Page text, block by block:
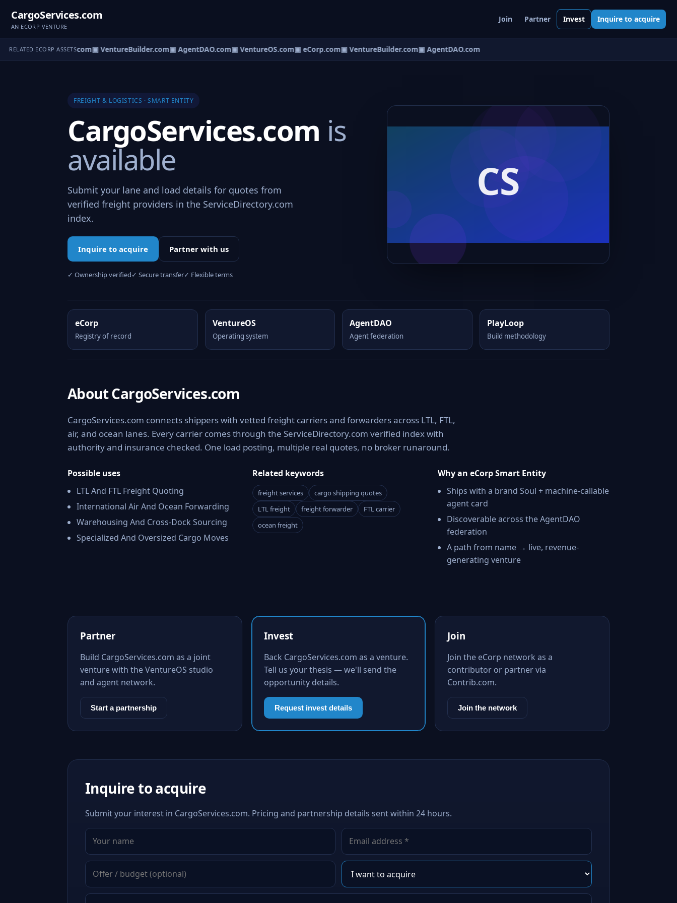
CargoServices.com
AN ECORP VENTURE
Join Partner Invest Inquire to acquire
RELATED ECORP ASSETS
▣ eCorp.com▣ VentureBuilder.com▣ AgentDAO.com▣ VentureOS.com▣ eCorp.com▣ VentureBuilder.com▣ AgentDAO.com
FREIGHT & LOGISTICS · SMART ENTITY
CargoServices.com is
available
Submit your lane and load details for quotes from
verified freight providers in the ServiceDirectory.com
index.
Inquire to acquire Partner with us
✓ Ownership verified✓ Secure transfer✓ Flexible terms
eCorp
Registry of record
VentureOS
Operating system
AgentDAO
Agent federation
PlayLoop
Build methodology
About CargoServices.com
CargoServices.com connects shippers with vetted freight carriers and forwarders across LTL, FTL,
air, and ocean lanes. Every carrier comes through the ServiceDirectory.com verified index with
authority and insurance checked. One load posting, multiple real quotes, no broker runaround.
Possible uses
LTL And FTL Freight Quoting
International Air And Ocean Forwarding
Warehousing And Cross-Dock Sourcing
Specialized And Oversized Cargo Moves
Related keywords
freight services
cargo shipping quotes
LTL freight
freight forwarder
FTL carrier
ocean freight
Why an eCorp Smart Entity
Ships with a brand Soul + machine-callable
agent card
Discoverable across the AgentDAO
federation
A path from name → live, revenue-
generating venture
Partner
Build CargoServices.com as a joint
venture with the VentureOS studio
and agent network.
Start a partnership
Invest
Back CargoServices.com as a venture.
Tell us your thesis — we'll send the
opportunity details.
Request invest details
Join
Join the eCorp network as a
contributor or partner via
Contrib.com.
Join the network
Inquire to acquire
Submit your interest in CargoServices.com. Pricing and partnership details sent within 24 hours.